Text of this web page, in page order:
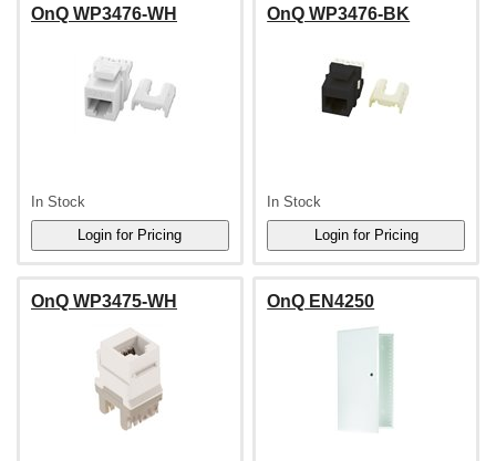
OnQ WP3476-WH
In Stock
OnQ WP3476-BK
In Stock
OnQ WP3475-WH OnQ EN4250